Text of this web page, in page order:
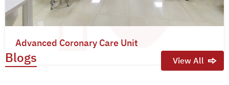
Advanced Coronary Care Unit
Blogs View All